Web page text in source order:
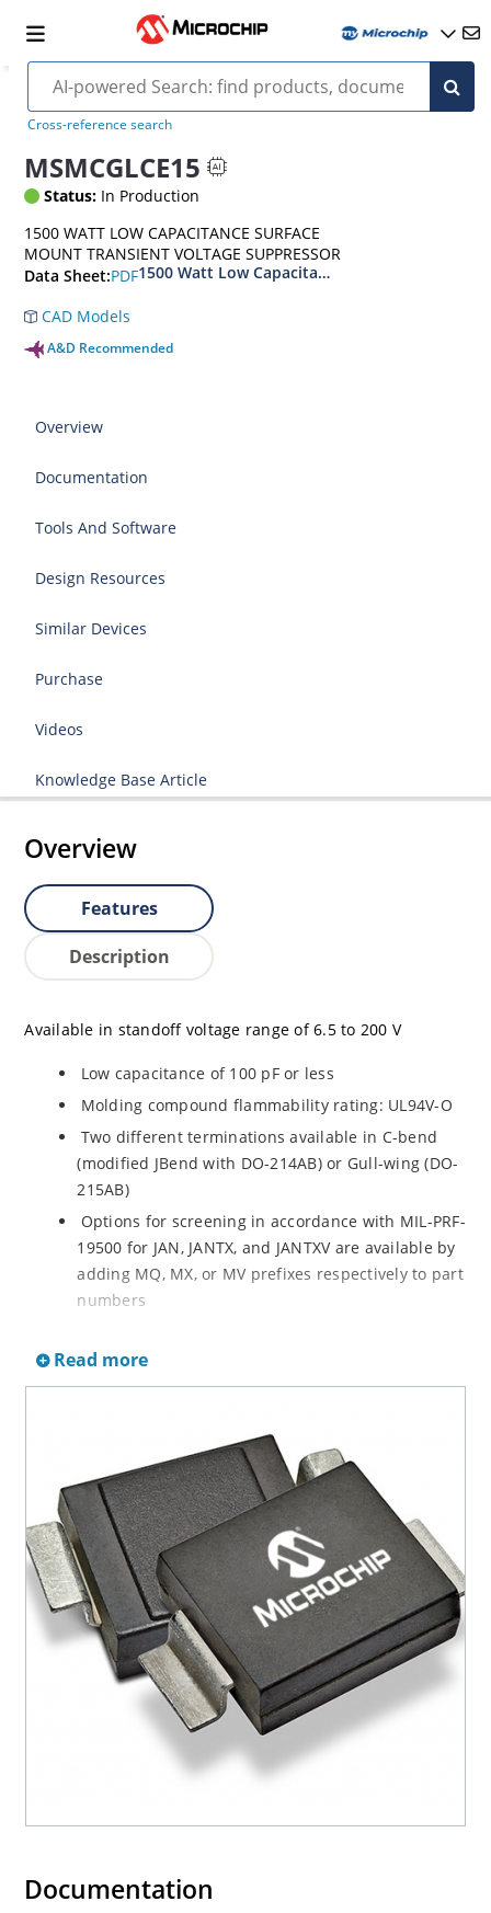
Cross-reference search
MSMCGLCE15
Status: In Production
1500 WATT LOW CAPACITANCE SURFACE
MOUNT TRANSIENT VOLTAGE SUPPRESSOR
Data Sheet:PDF1500 Watt Low Capacitance Surface Mount
CAD Models
A&D Recommended
Overview
Documentation
Tools And Software
Design Resources
Similar Devices
Purchase
Videos
Knowledge Base Article
Overview
Features
Description
Available in standoff voltage range of 6.5 to 200 V
Low capacitance of 100 pF or less
Molding compound flammability rating: UL94V-O
Two different terminations available in C-bend
(modified JBend with DO-214AB) or Gull-wing (DO-
215AB)
Options for screening in accordance with MIL-PRF-
19500 for JAN, JANTX, and JANTXV are available by
adding MQ, MX, or MV prefixes respectively to part
numbers
available by adding MA prefix to part number for
100% temperature cycle –55ºC to 125ºC (10X) as
RoHS Compliant devices available by adding an
“e3” suffix
Read more
Documentation